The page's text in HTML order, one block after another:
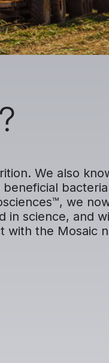
?
We also
we
in science, and
with the Mosaic